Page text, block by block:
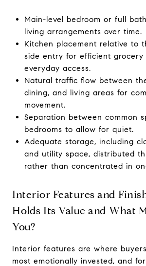
Main-level bedroom or full
living arrangements over time.
Kitchen placement relative to
side entry for efficient grocery
everyday access.
Natural traffic flow between
dining, and living areas for
movement.
Separation between common
bedrooms to allow for quiet.
Adequate storage, including
and utility space, distributed
rather than concentrated in
Interior Features and
Holds Its Value and What
You?
Interior features are where
most emotionally invested, and